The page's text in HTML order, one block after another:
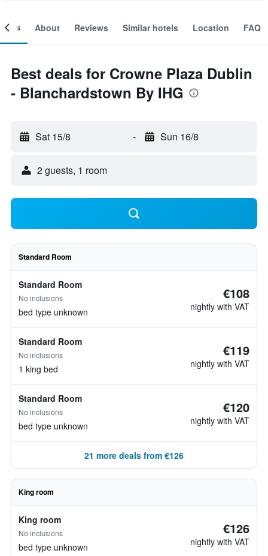
About Reviews Similar hotels Location FAQ
Best deals for Crowne Plaza Dublin
- Blanchardstown By IHG
Sat 15/8 - Sun 16/8
2 guests, 1 room
Standard Room
Standard Room
No inclusions
bed type unknown
€108
nightly with VAT
Standard Room
No inclusions
1 king bed
€119
nightly with VAT
Standard Room
No inclusions
bed type unknown
€120
nightly with VAT
21 more deals from €126
King room
King room
No inclusions
bed type unknown
€126
nightly with VAT